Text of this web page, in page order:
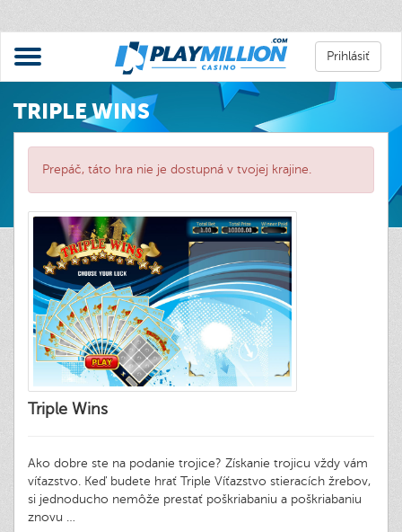
Prihlásiť
TRIPLE WINS
Prepáč, táto hra nie je dostupná v tvojej krajine.
Triple Wins
Ako dobre ste na podanie trojice? Získanie trojicu vždy vám
víťazstvo. Keď budete hrať Triple Víťazstvo stieracích žrebov,
si jednoducho nemôže prestať poškriabaniu a poškriabaniu
znovu …